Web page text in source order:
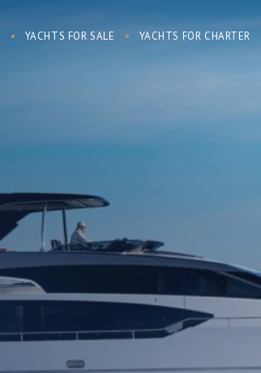
YACHTS FOR SALE YACHTS FOR CHARTER